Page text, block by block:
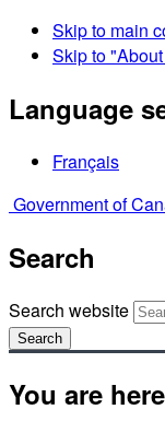
Skip to main
Skip to
Language
Français
Government of
Search
Search website
Search
You are